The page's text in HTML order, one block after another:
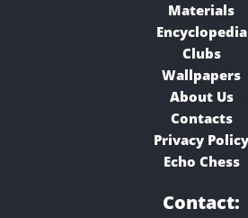
Materials
Encyclopedia
Clubs
Wallpapers
About Us
Contacts
Privacy Policy
Echo Chess
Contact: